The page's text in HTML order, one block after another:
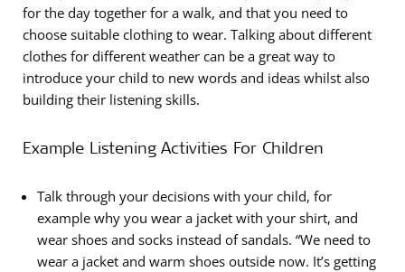
for the day together for a walk, and that you need to
choose suitable clothing to wear. Talking about different
clothes for different weather can be a great way to
introduce your child to new words and ideas whilst also
building their listening skills.
Example Listening Activities For Children
Talk through your decisions with your child, for
example why you wear a jacket with your shirt, and
wear shoes and socks instead of sandals. “We need to
wear a jacket and warm shoes outside now. It’s getting